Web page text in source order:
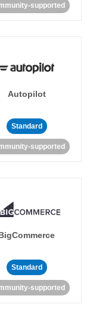
supported
Autopilot
Standard
supported
Standard
supported